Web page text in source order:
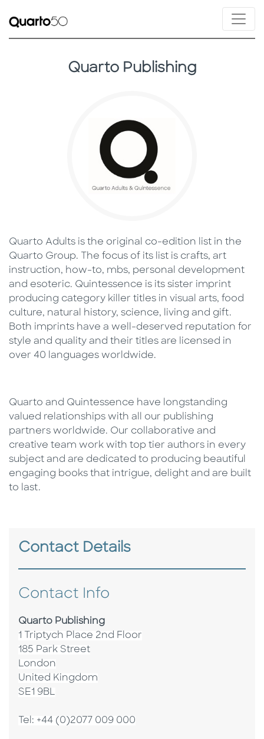
Quarto Publishing
Quarto Adults is the original co-edition list in the
Quarto Group. The focus of its list is crafts, art
instruction, how-to, mbs, personal development
and esoteric. Quintessence is its sister imprint
producing category killer titles in visual arts, food
culture, natural history, science, living and gift.
Both imprints have a well-deserved reputation for
style and quality and their titles are licensed in
over 40 languages worldwide.
Quarto and Quintessence have longstanding
valued relationships with all our publishing
partners worldwide. Our collaborative and
creative team work with top tier authors in every
subject and are dedicated to producing beautiful
engaging books that intrigue, delight and are built
to last.
Contact Details
Contact Info
Quarto Publishing
1 Triptych Place 2nd Floor
185 Park Street
London
United Kingdom
SE1 9BL
Tel: +44 (0)2077 009 000